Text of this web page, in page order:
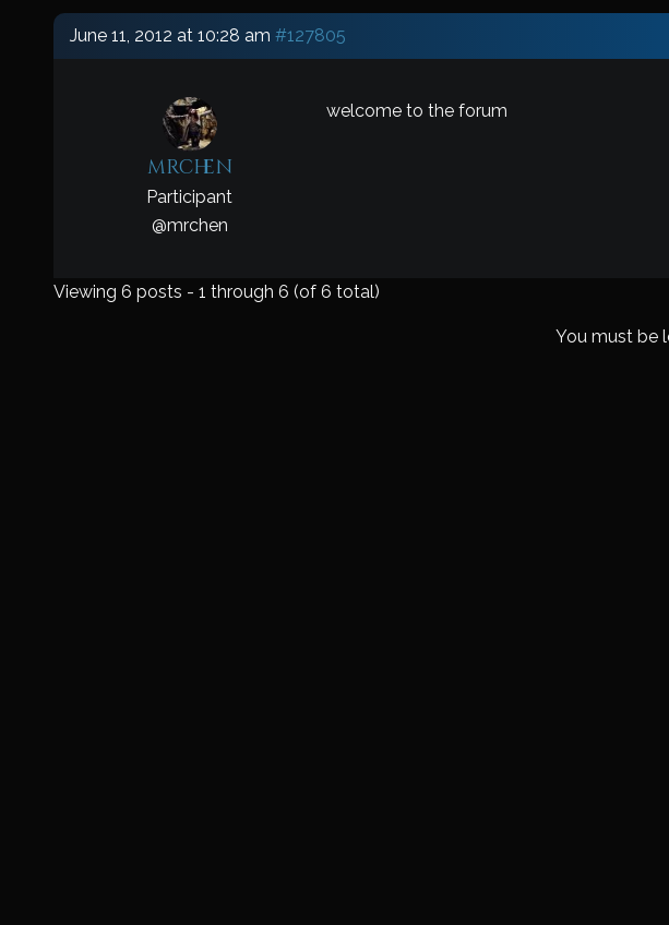
June 11, 2012 at 10:28 am #127805
mrchen
Participant
@mrchen
welcome to the forum
Viewing 6 posts - 1 through 6 (of 6 total)
You must be